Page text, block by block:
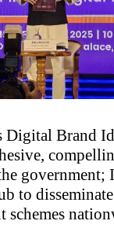
Digital Brand
to
schemes